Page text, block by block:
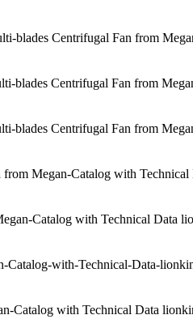
blades Centrifugal Fan from
blades Centrifugal Fan from
blades Centrifugal Fan from
Megan-Catalog with
Catalog with Technical Data
with-Technical-Data-
Catalog with Technical Data